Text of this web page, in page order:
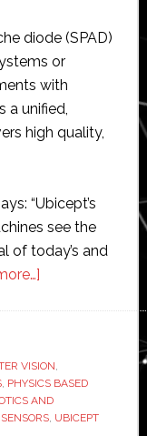
diode (SPAD)
or
with
a unified,
high quality,
“Ubicept’s
see the
of today’s and
about
physics-
based
imaging
VISION
, PHYSICS BASED
AND
, UBICEPT